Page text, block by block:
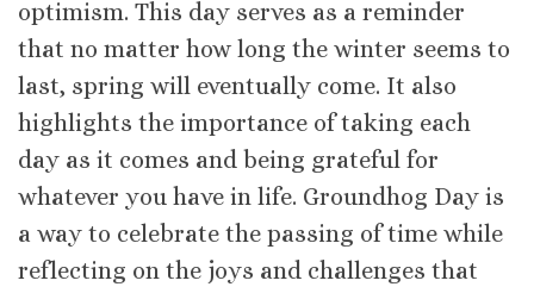
optimism. This day serves as a reminder
that no matter how long the winter seems to
last, spring will eventually come. It also
highlights the importance of taking each
day as it comes and being grateful for
whatever you have in life. Groundhog Day is
a way to celebrate the passing of time while
reflecting on the joys and challenges that